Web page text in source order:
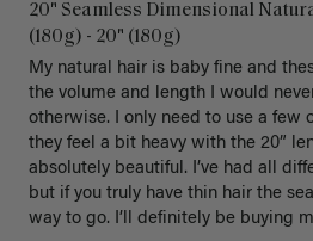
20" Seamless Dimensional
(180g) - 20" (180g)
My natural hair is baby fine and
the volume and length I would
otherwise. I only need to use a few
they feel a bit heavy with the 20”
absolutely beautiful. I’ve had all
but if you truly have thin hair the
way to go. I’ll definitely be buying